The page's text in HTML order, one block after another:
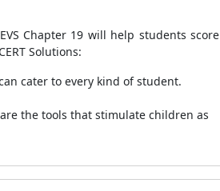
Chapter 19 will help students score
Solutions:
cater to every kind of student.
the tools that stimulate children as